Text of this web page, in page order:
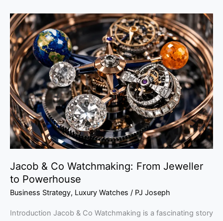
Jacob & Co Watchmaking: From Jeweller
to Powerhouse
Business Strategy, Luxury Watches / PJ Joseph
Introduction Jacob & Co Watchmaking is a fascinating story
Jacob
&
Co
Watchmaking:
From
Jeweller
to
Powerhouse